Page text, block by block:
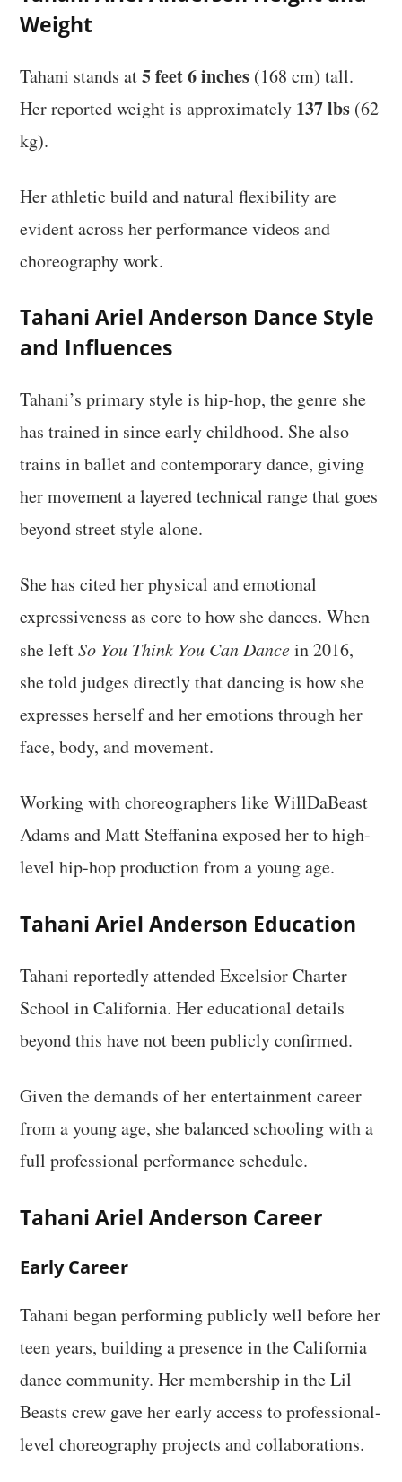
Weight
Tahani stands at5 feet 6 inches (168 cm) tall.
Her reported weight is approximately 137 lbs (62
kg).
Her athletic build and natural flexibility are
evident across her performance videos and
choreography work.
Tahani Ariel Anderson Dance Style
and Influences
Tahani’s primary style is hip-hop, the genre she
has trained in since early childhood. She also
trains in ballet and contemporary dance, giving
her movement a layered technical range that goes
beyond street style alone.
She has cited her physical and emotional
expressiveness as core to how she dances. When
she leftSo You Think You Can Dancein 2016,
she told judges directly that dancing is how she
expresses herself and her emotions through her
face, body, and movement.
Working with choreographers like WillDaBeast
Adams and Matt Steffanina exposed her to high-
level hip-hop production from a young age.
Tahani Ariel Anderson Education
Tahani reportedly attended Excelsior Charter
School in California. Her educational details
beyond this have not been publicly confirmed.
Given the demands of her entertainment career
from a young age, she balanced schooling with a
full professional performance schedule.
Tahani Ariel Anderson Career
Early Career
Tahani began performing publicly well before her
teen years, building a presence in the California
dance community. Her membership in the Lil
Beasts crew gave her early access to professional-
level choreography projects and collaborations.